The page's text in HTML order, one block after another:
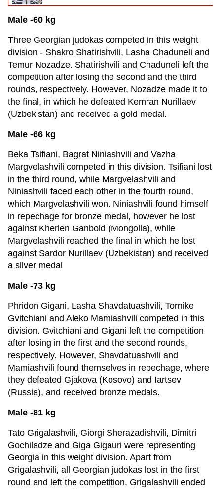
Male -60 kg
Three Georgian judokas competed in this weight
division - Shakro Shatirishvili, Lasha Chaduneli and
Temur Nozadze. Shatirishvili and Chaduneli left the
competition after losing the second and the third
rounds, respectively. However, Nozadze made it to
the final, in which he defeated Kemran Nurillaev
(Uzbekistan) and received a gold medal.
Male -66 kg
Beka Tsifiani, Bagrat Niniashvili and Vazha
Margvelashvili competed in this division. Tsifiani lost
in the third round, while Margvelashvili and
Niniashvili faced each other in the fourth round,
which Margvelashvili won. Niniashvili found himself
in repechage for bronze medal, however he lost
against Kherlen Ganbold (Mongolia), while
Margvelashvili reached the final in which he lost
against Sardor Nurillaev (Uzbekistan) and received
a silver medal
Male -73 kg
Phridon Gigani, Lasha Shavdatuashvili, Tornike
Gvitchiani and Aleko Mamiashvili competed in this
division. Gvitchiani and Gigani left the competition
after losing in the first and the second rounds,
respectively. However, Shavdatuashvili and
Mamiashvili found themselves in repechage, where
they defeated Gjakova (Kosovo) and Iartsev
(Russia), and received bronze medals.
Male -81 kg
Tato Grigalashvili, Giorgi Sherazadishvili, Dimitri
Gochiladze and Giga Gigauri were representing
Georgia in this weight division. Apart from
Grigalashvili, all Georgian judokas lost in the first
round and left the competition. Grigalashvili ended